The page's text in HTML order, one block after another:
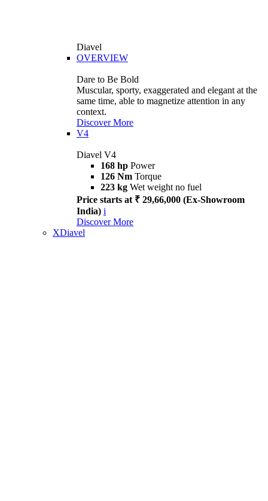
Diavel
OVERVIEW
Dare to Be Bold
Muscular, sporty, exaggerated and elegant at the
same time, able to magnetize attention in any
context.
Discover More
V4
Diavel V4
168 hp Power
126 Nm Torque
223 kg Wet weight no fuel
Price starts at ₹ 29,66,000 (Ex-Showroom
India) i
Discover More
XDiavel